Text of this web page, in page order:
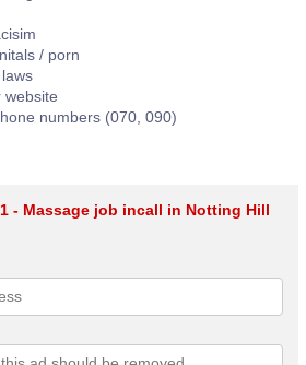
/ porn
website
numbers (070, 090)
- Massage job incall in Notting Hill